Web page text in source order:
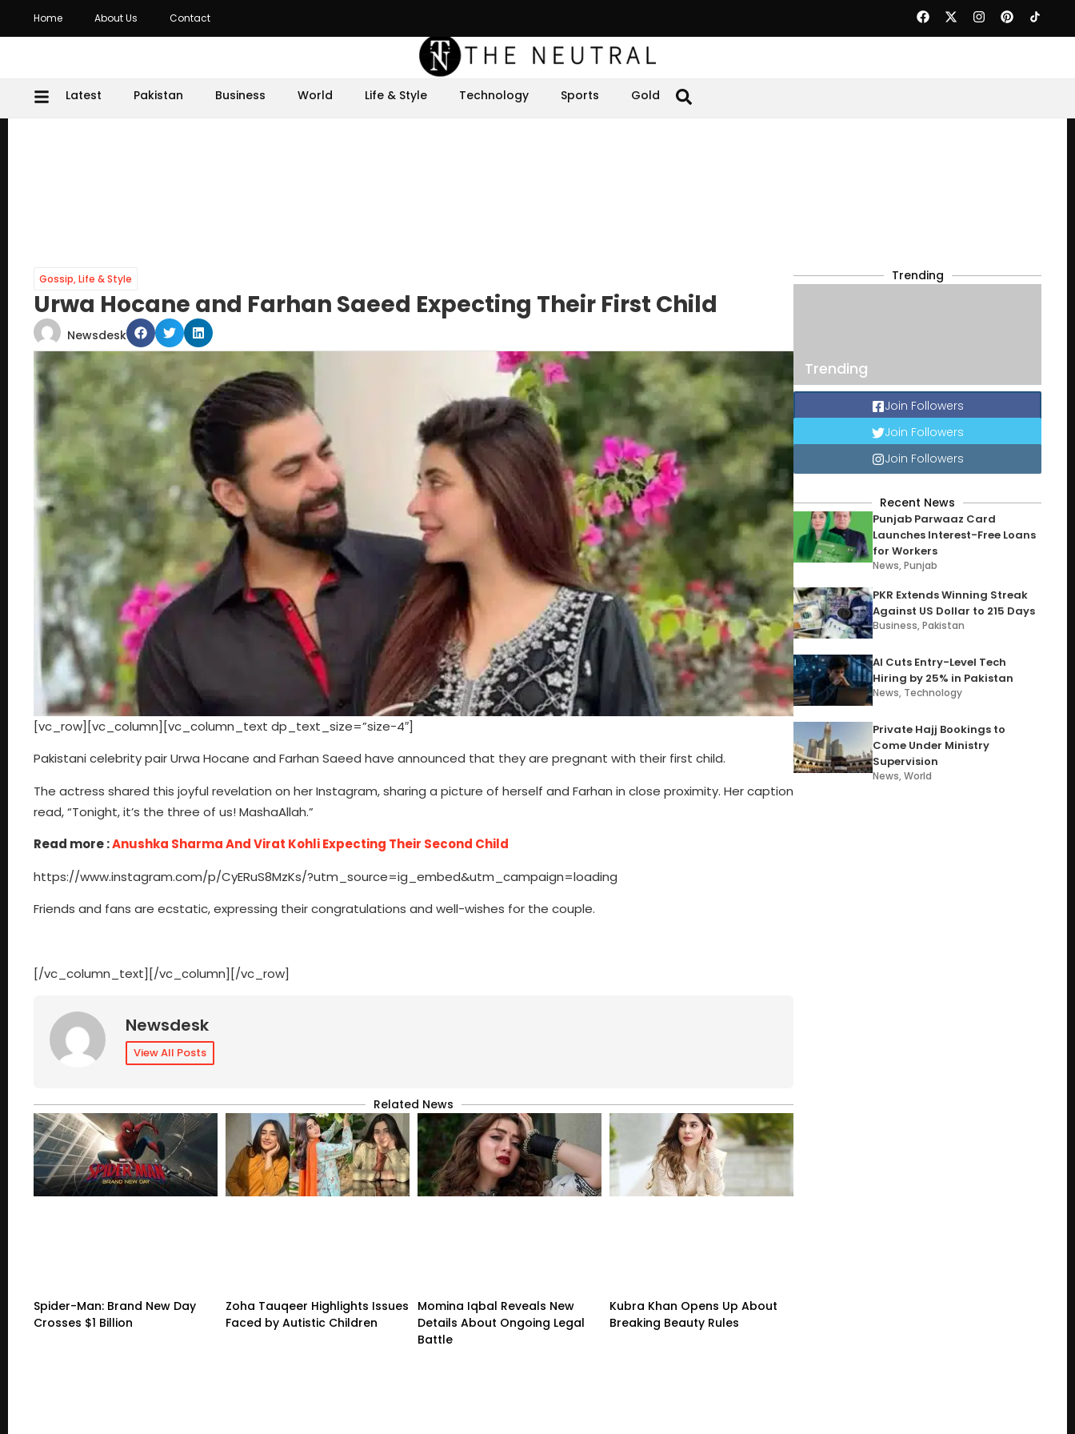
Home About Us Contact
Latest Pakistan Business World Life & Style Technology Sports Gold
Gossip,Life & Style
Urwa Hocane and Farhan Saeed Expecting Their First Child
Newsdesk
[vc_row][vc_column][vc_column_text dp_text_size=”size-4″]
Pakistani celebrity pair Urwa Hocane and Farhan Saeed have announced that they are pregnant with their first child.
The actress shared this joyful revelation on her Instagram, sharing a picture of herself and Farhan in close proximity. Her caption
read, “Tonight, it’s the three of us! MashaAllah.”
Read more :Anushka Sharma And Virat Kohli Expecting Their Second Child
https://www.instagram.com/p/CyERuS8MzKs/?utm_source=ig_embed&utm_campaign=loading
Friends and fans are ecstatic, expressing their congratulations and well-wishes for the couple.
[/vc_column_text][/vc_column][/vc_row]
Newsdesk
View All Posts
Related News
Spider-Man: Brand New Day
Crosses $1 Billion
Zoha Tauqeer Highlights Issues
Faced by Autistic Children
Momina Iqbal Reveals New
Details About Ongoing Legal
Battle
Kubra Khan Opens Up About
Breaking Beauty Rules
Trending
Trending
Join Followers
Join Followers
Join Followers
Recent News
Punjab Parwaaz Card
Launches Interest-Free Loans
for Workers
News,Punjab
PKR Extends Winning Streak
Against US Dollar to 215 Days
Business,Pakistan
AI Cuts Entry-Level Tech
Hiring by 25% in Pakistan
News, Technology
Private Hajj Bookings to
Come Under Ministry
Supervision
News,World